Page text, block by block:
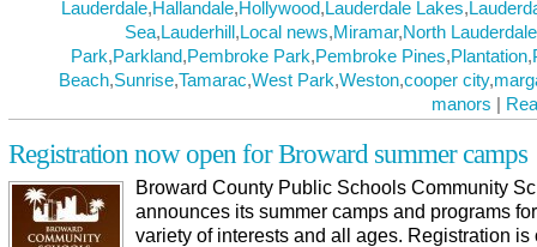
Lauderdale,Hallandale,Hollywood,Lauderdale Lakes,
Sea,Lauderhill,Local news,Miramar,North Lauderdale
Park,Parkland,Pembroke Park,Pembroke Pines,Plantation,
Beach,Sunrise,Tamarac,West Park,Weston,cooper city,
manors |
Registration now open for Broward summer camps
Broward County Public Schools Community
announces its summer camps and programs
variety of interests and all ages. Registration is